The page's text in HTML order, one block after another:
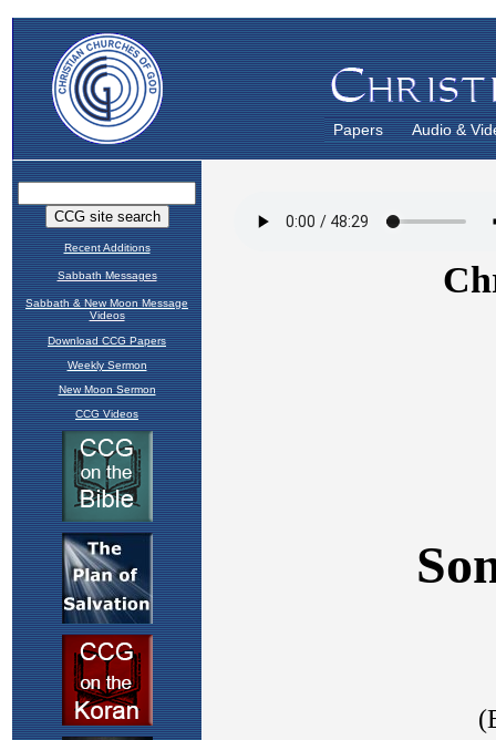
Papers Audio &
Recent Additions
Sabbath Messages
Sabbath & New Moon Message
Videos
Download CCG Papers
Weekly Sermon
New Moon Sermon
CCG Videos